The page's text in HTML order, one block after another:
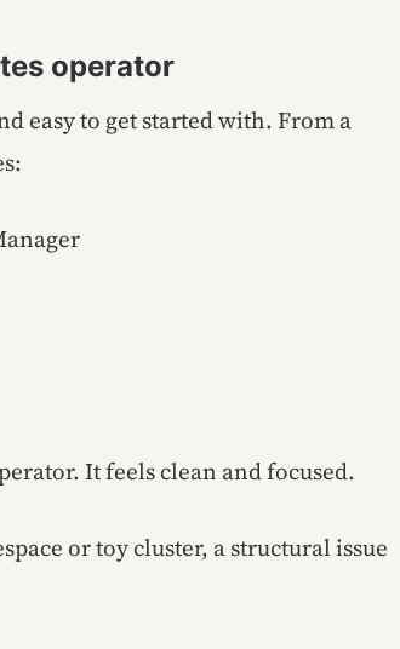
operator
easy to get started with. From a
It feels clean and focused.
or toy cluster, a structural issue